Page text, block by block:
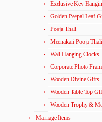
Exclusive Key
Golden Peepal Leaf
Pooja Thali
Meenakari Pooja Thali
Wall Hanging Clocks
Corporate Photo
Wooden Divine Gifts
Wooden Table Top
Wooden Trophy &
Marriage Items